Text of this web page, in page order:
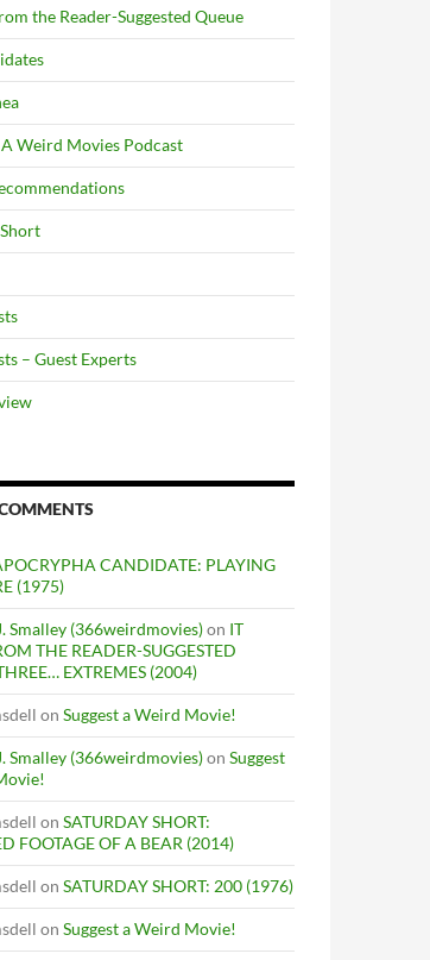
the Reader-Suggested Queue
Weird Movies Podcast
– Guest Experts
CANDIDATE: PLAYING
(1975)
Smalley (366weirdmovies)on IT
THE READER-SUGGESTED
EXTREMES (2004)
on Suggest a Weird Movie!
Smalley (366weirdmovies)on Suggest
on SATURDAY SHORT:
FOOTAGE OF A BEAR (2014)
on SATURDAY SHORT: 200 (1976)
on Suggest a Weird Movie!